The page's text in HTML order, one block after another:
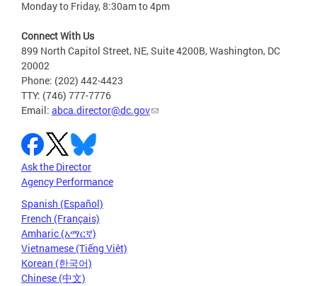
Monday to Friday, 8:30am to 4pm
Connect With Us
899 North Capitol Street, NE, Suite 4200B, Washington, DC
20002
Phone: (202) 442-4423
TTY: (746) 777-7776
Email: abca.director@dc.gov
Ask the Director
Agency Performance
Spanish (Español)
French (Français)
Amharic (አማርኛ)
Vietnamese (Tiếng Việt)
Korean (한국어)
Chinese (中文)